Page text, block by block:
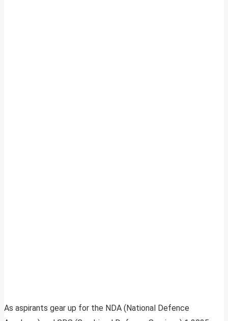
As aspirants gear up for the NDA (National Defence